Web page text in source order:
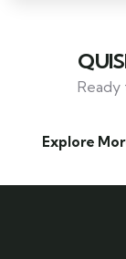
Ready
Explore